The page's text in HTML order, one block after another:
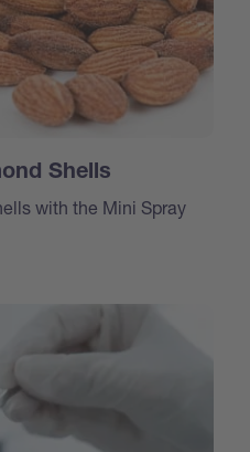
Shells
with the Mini Spray